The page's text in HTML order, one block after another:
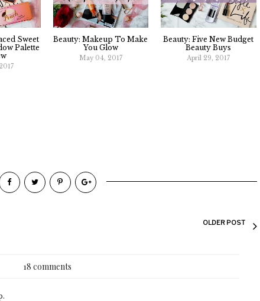
Sweet
Palette
Beauty: Makeup To Make
You Glow
May 04, 2017
Beauty: Five New Budget
Beauty Buys
April 29, 2017
OLDER POST
18 comments